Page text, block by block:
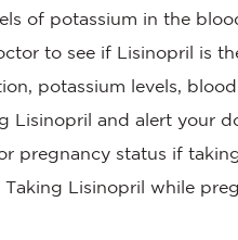
of potassium in the
to see if Lisinopril is
potassium levels, blood
Lisinopril and alert your
pregnancy status if
Lisinopril while